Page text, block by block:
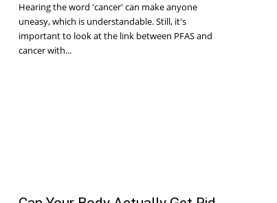
Hearing the word 'cancer' can make anyone
uneasy, which is understandable. Still, it's
important to look at the link between PFAS and
cancer with...